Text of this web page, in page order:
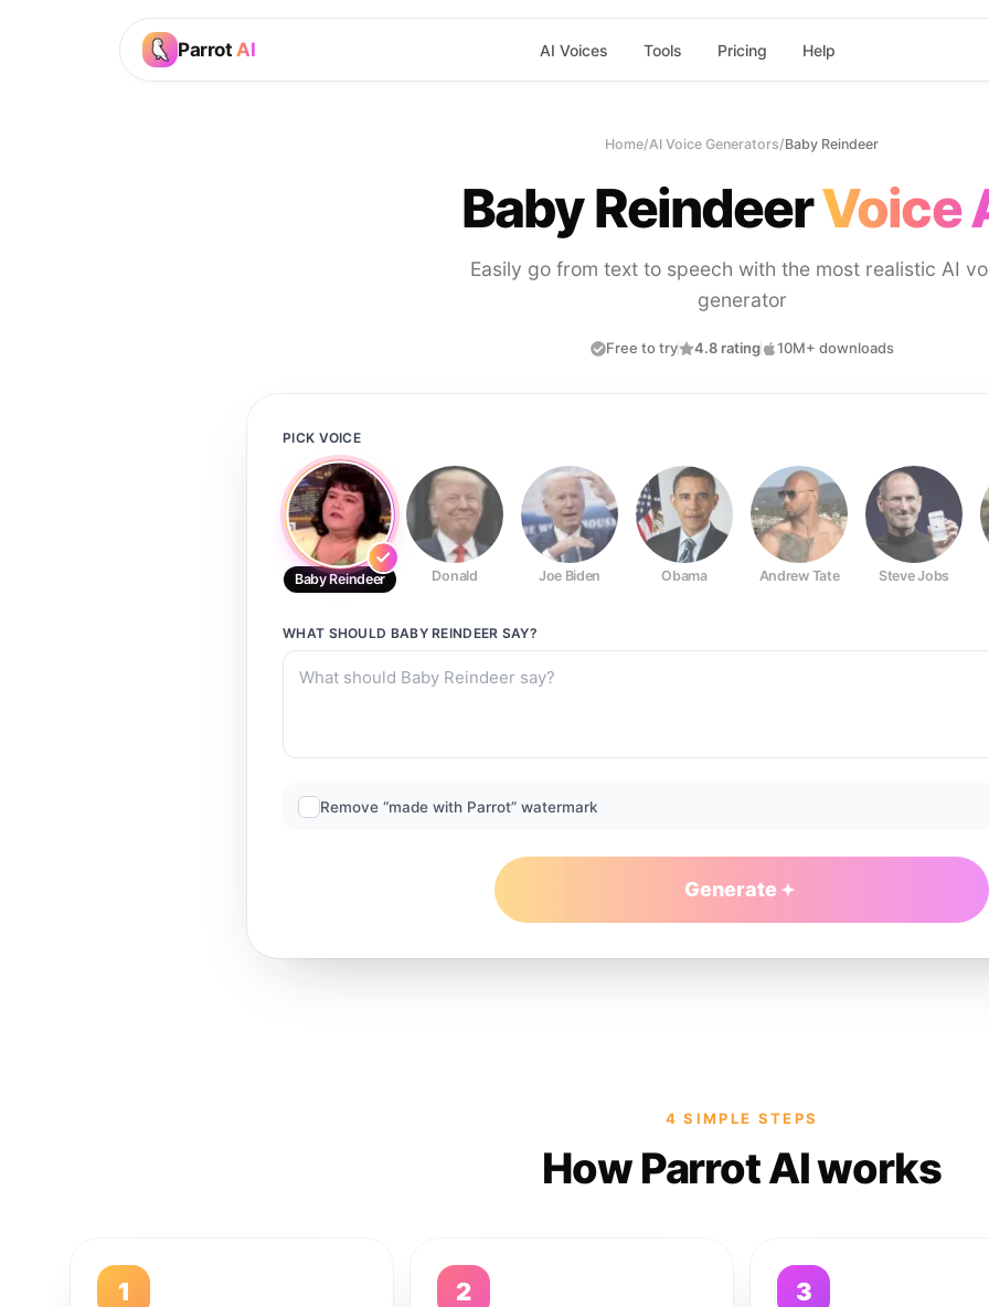
Parrot AI AI Voices Tools Pricing Help
Home/AI Voice Generators/Baby Reindeer
Baby ReindeerVoice
Easily go from text to speech with the most realistic AI
generator
Free to try 4.8 rating 10M+ downloads
PICK VOICE
Baby Reindeer Donald Joe Biden Obama Andrew Tate Steve Jobs
WHAT SHOULD BABY REINDEER SAY?
Remove “made with Parrot” watermark
Generate
4 SIMPLE STEPS
How Parrot AI works
1 2 3